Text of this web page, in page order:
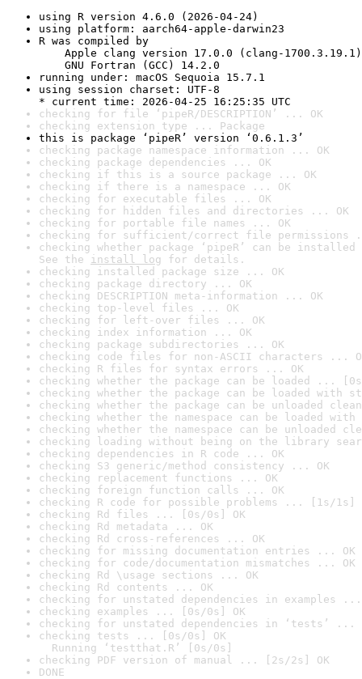
using R version 4.6.0 (2026-04-24)
using platform: aarch64-apple-darwin23
R was compiled by
Apple clang version 17.0.0 (clang-1700.3.19.1)
GNU Fortran (GCC) 14.2.0
running under: macOS Sequoia 15.7.1
using session charset: UTF-8
* current time: 2026-04-25 16:25:35 UTC
checking for file ‘pipeR/DESCRIPTION’ ... OK
checking extension type ... Package
this is package ‘pipeR’ version ‘0.6.1.3’
checking package namespace information ... OK
checking package dependencies ... OK
checking if this is a source package ... OK
checking if there is a namespace ... OK
checking for executable files ... OK
checking for hidden files and directories ... OK
checking for portable file names ... OK
checking for sufficient/correct file permissions
checking whether package ‘pipeR’ can be
See the install log for details.
checking installed package size ... OK
checking package directory ... OK
checking DESCRIPTION meta-information ... OK
checking top-level files ... OK
checking for left-over files ... OK
checking index information ... OK
checking package subdirectories ... OK
checking code files for non-ASCII characters ...
checking R files for syntax errors ... OK
checking whether the package can be loaded ...
checking whether the package can be loaded with
checking whether the package can be unloaded
checking whether the namespace can be loaded
checking whether the namespace can be unloaded
checking loading without being on the library
checking dependencies in R code ... OK
checking S3 generic/method consistency ... OK
checking replacement functions ... OK
checking foreign function calls ... OK
checking R code for possible problems ... [1s/1s]
checking Rd files ... [0s/0s] OK
checking Rd metadata ... OK
checking Rd cross-references ... OK
checking for missing documentation entries ... OK
checking for code/documentation mismatches ... OK
checking Rd \usage sections ... OK
checking Rd contents ... OK
checking for unstated dependencies in examples ...
checking examples ... [0s/0s] OK
checking for unstated dependencies in ‘tests’ ...
checking tests ... [0s/0s] OK
Running ‘testthat.R’ [0s/0s]
checking PDF version of manual ... [2s/2s] OK
DONE